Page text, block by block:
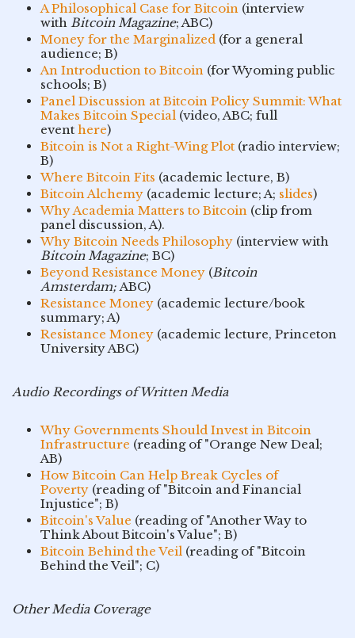
A Philosophical Case for Bitcoin (interview
with Bitcoin Magazine; ABC)
Money for the Marginalized (for a general
audience; B)
An Introduction to Bitcoin (for Wyoming public
schools; B)
Panel Discussion at Bitcoin Policy Summit: What
Makes Bitcoin Special (video, ABC; full
event here)
Bitcoin is Not a Right-Wing Plot (radio interview;
B)
Where Bitcoin Fits (academic lecture, B)
Bitcoin Alchemy (academic lecture; A; slides)
Why Academia Matters to Bitcoin (clip from
panel discussion, A).
Why Bitcoin Needs Philosophy (interview with
Bitcoin Magazine; BC)
Beyond Resistance Money (Bitcoin
Amsterdam;ABC)
Resistance Money (academic lecture/book
summary; A)
Resistance Money (academic lecture, Princeton
University ABC)
Audio Recordings of Written Media
Why Governments Should Invest in Bitcoin
Infrastructure (reading of "Orange New Deal;
AB)
How Bitcoin Can Help Break Cycles of
Poverty (reading of "Bitcoin and Financial
Injustice"; B)
Bitcoin's Value (reading of "Another Way to
Think About Bitcoin's Value"; B)
Bitcoin Behind the Veil (reading of "Bitcoin
Behind the Veil"; C)
Other Media Coverage